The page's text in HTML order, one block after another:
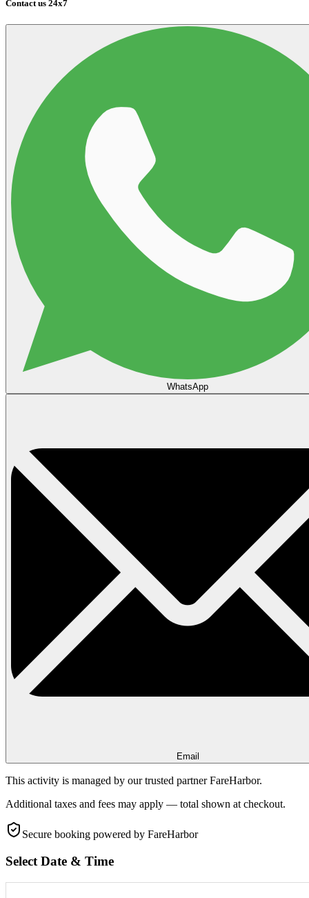
Contact us 24x7
WhatsApp
Email
This activity is managed by our trusted partner FareHarbor.
Additional taxes and fees may apply — total shown at checkout.
Secure booking powered by FareHarbor
Select Date & Time